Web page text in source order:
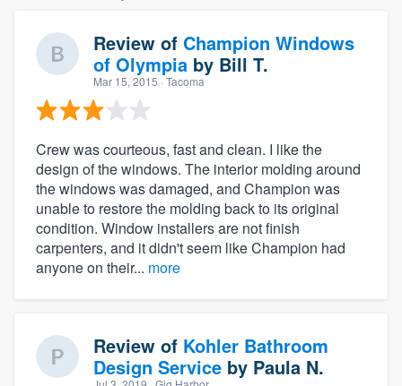
Review of Champion Windows
of Olympia by Bill T.
Mar 15, 2015 · Tacoma
Crew was courteous, fast and clean. I like the
design of the windows. The interior molding around
the windows was damaged, and Champion was
unable to restore the molding back to its original
condition. Window installers are not finish
carpenters, and it didn't seem like Champion had
anyone on their... more
Review of Kohler Bathroom
Design Service by Paula N.